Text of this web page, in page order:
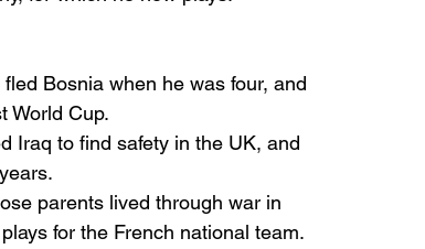
Bosnia when he was four, and
World Cup.
Iraq to find safety in the UK, and
parents lived through war in
for the French national team.